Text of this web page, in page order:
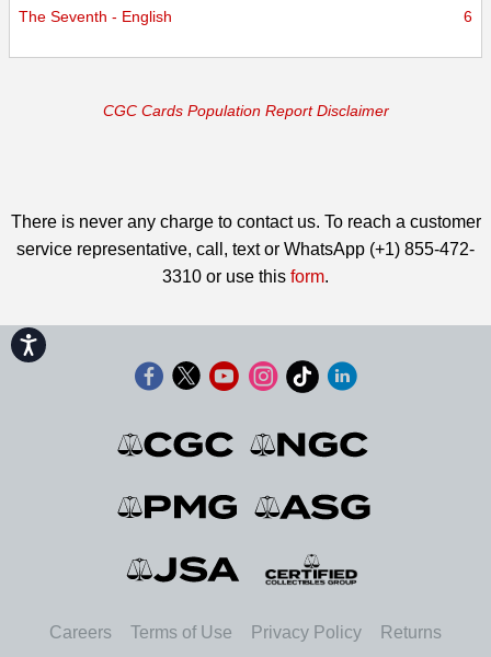
Accessibility
The Seventh - English 6
CGC Cards Population Report Disclaimer
There is never any charge to contact us. To reach a customer
service representative, call, text or WhatsApp (+1) 855-472-
3310 or use this form.
Careers Terms of Use Privacy Policy Returns